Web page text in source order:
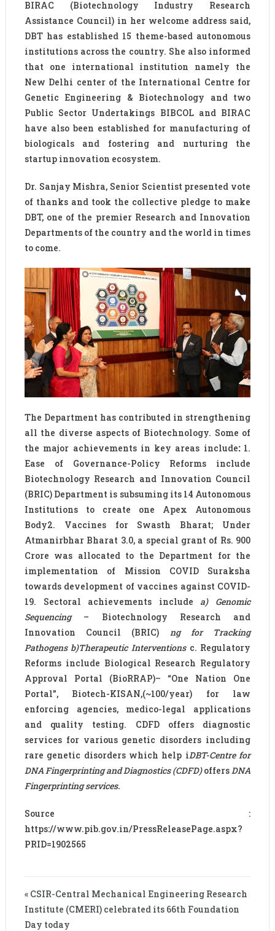
BIRAC (Biotechnology Industry Research
Assistance Council) in her welcome address said,
DBT has established 15 theme-based autonomous
institutions across the country. She also informed
that one international institution namely the
New Delhi center of the International Centre for
Genetic Engineering & Biotechnology and two
Public Sector Undertakings BIBCOL and BIRAC
have also been established for manufacturing of
biologicals and fostering and nurturing the
startup innovation ecosystem.
Dr. Sanjay Mishra, Senior Scientist presented vote
of thanks and took the collective pledge to make
DBT, one of the premier Research and Innovation
Departments of the country and the world in times
to come.
The Department has contributed in strengthening
all the diverse aspects of Biotechnology. Some of
the major achievements in key areas include: 1.
Ease of Governance-Policy Reforms include
Biotechnology Research and Innovation Council
(BRIC) Department is subsuming its 14 Autonomous
Institutions to create one Apex Autonomous
Body2. Vaccines for Swasth Bharat; Under
Atmanirbhar Bharat 3.0, a special grant of Rs. 900
Crore was allocated to the Department for the
implementation of Mission COVID Suraksha
towards development of vaccines against COVID-
19. Sectoral achievements include a)
Genomic
Sequencing– Biotechnology Research and
Innovation Council (BRIC) ng for Tracking
Pathogens b)Therapeutic Interventions c. Regulatory
Reforms include Biological Research Regulatory
Approval Portal (BioRRAP)– “One Nation One
Portal”, Biotech-KISAN,(~100/year) for law
enforcing agencies, medico-legal applications
and quality testing. CDFD offers diagnostic
services for various genetic disorders including
rare genetic disorders which help iDBT-Centre for
DNA Fingerprinting and Diagnostics (CDFD)offersDNA
Fingerprinting services.
Source :
https://www.pib.gov.in/PressReleasePage.aspx?
PRID=1902565
« CSIR-Central Mechanical Engineering Research
Institute (CMERI) celebrated its 66th Foundation
Day today